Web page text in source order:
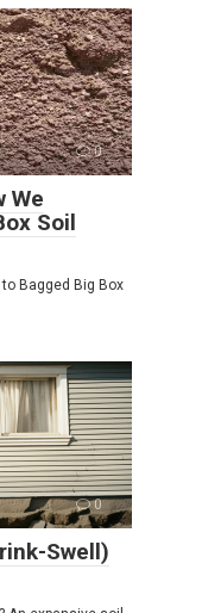
0
We
Soil
Bagged Big Box
0
Swell)